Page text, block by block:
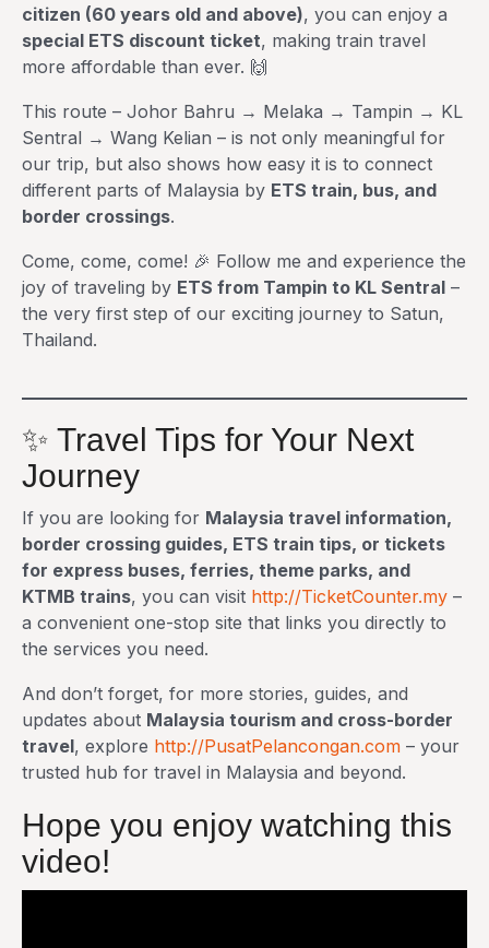
citizen (60 years old and above), you can enjoy a
special ETS discount ticket, making train travel
more affordable than ever. 🙌
This route – Johor Bahru → Melaka → Tampin → KL
Sentral → Wang Kelian – is not only meaningful for
our trip, but also shows how easy it is to connect
different parts of Malaysia by ETS train, bus, and
border crossings.
Come, come, come! 🎉 Follow me and experience the
joy of traveling by ETS from Tampin to KL Sentral –
the very first step of our exciting journey to Satun,
Thailand.
✨ Travel Tips for Your Next
Journey
If you are looking for Malaysia travel information,
border crossing guides, ETS train tips, or tickets
for express buses, ferries, theme parks, and
KTMB trains, you can visit http://TicketCounter.my –
a convenient one-stop site that links you directly to
the services you need.
And don’t forget, for more stories, guides, and
updates about Malaysia tourism and cross-border
travel, explore http://PusatPelancongan.com – your
trusted hub for travel in Malaysia and beyond.
Hope you enjoy watching this
video!